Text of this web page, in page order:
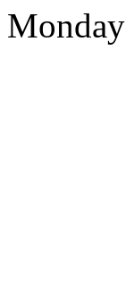
Monday